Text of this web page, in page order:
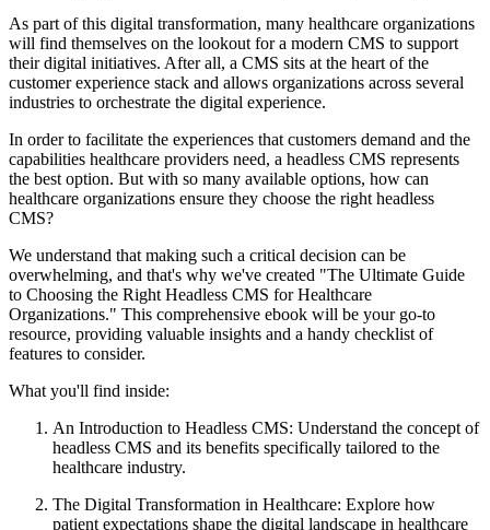
As part of this digital transformation, many healthcare organizations
will find themselves on the lookout for a modern CMS to support
their digital initiatives. After all, a CMS sits at the heart of the
customer experience stack and allows organizations across several
industries to orchestrate the digital experience.
In order to facilitate the experiences that customers demand and the
capabilities healthcare providers need, a headless CMS represents
the best option. But with so many available options, how can
healthcare organizations ensure they choose the right headless
CMS?
We understand that making such a critical decision can be
overwhelming, and that's why we've created "The Ultimate Guide
to Choosing the Right Headless CMS for Healthcare
Organizations." This comprehensive ebook will be your go-to
resource, providing valuable insights and a handy checklist of
features to consider.
What you'll find inside:
An Introduction to Headless CMS: Understand the concept of
headless CMS and its benefits specifically tailored to the
healthcare industry.
The Digital Transformation in Healthcare: Explore how
patient expectations shape the digital landscape in healthcare